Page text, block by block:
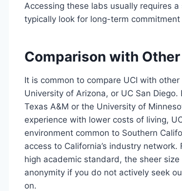
Accessing these labs usually requires
typically look for long-term
Comparison with
It is common to compare UCI with
University of Arizona, or UC San
Texas A&M or the University of
experience with lower costs of living,
environment common to Southern
access to California’s industry
high academic standard, the sheer
anonymity if you do not actively seek
on.